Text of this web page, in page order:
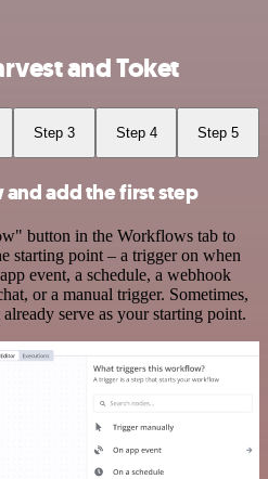
and Toket
Step 3 Step 4 Step 5
add the first step
button in the Workflows tab to
starting point – a trigger on when
event, a schedule, a webhook
or a manual trigger. Sometimes,
serve as your starting point.